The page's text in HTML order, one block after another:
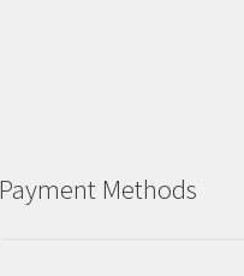
Payment Methods